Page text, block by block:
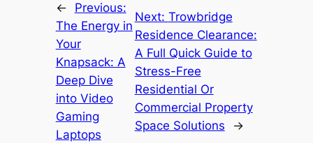
←
Previous:
The Energy in
Your
Knapsack: A
Deep Dive
into Video
Gaming
Laptops
Next: Trowbridge
Residence Clearance:
A Full Quick Guide to
Stress-Free
Residential Or
Commercial Property
Space Solutions
→